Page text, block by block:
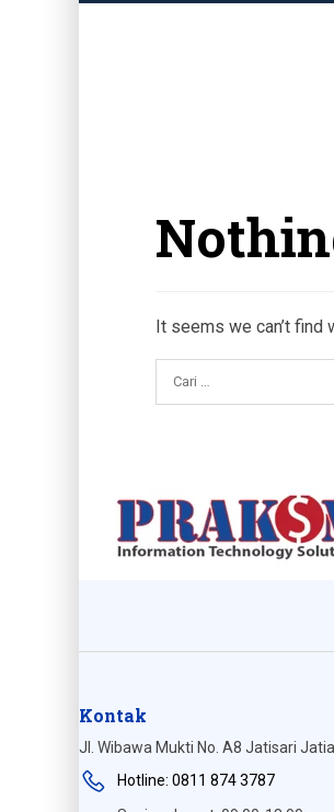
It seems we can’t find
Kontak
Jl. Wibawa Mukti No. A8 Jatisari
Hotline: 0811 874 3787